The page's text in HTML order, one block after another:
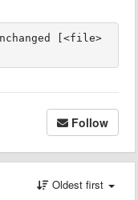
[<file>
Follow
Oldest first